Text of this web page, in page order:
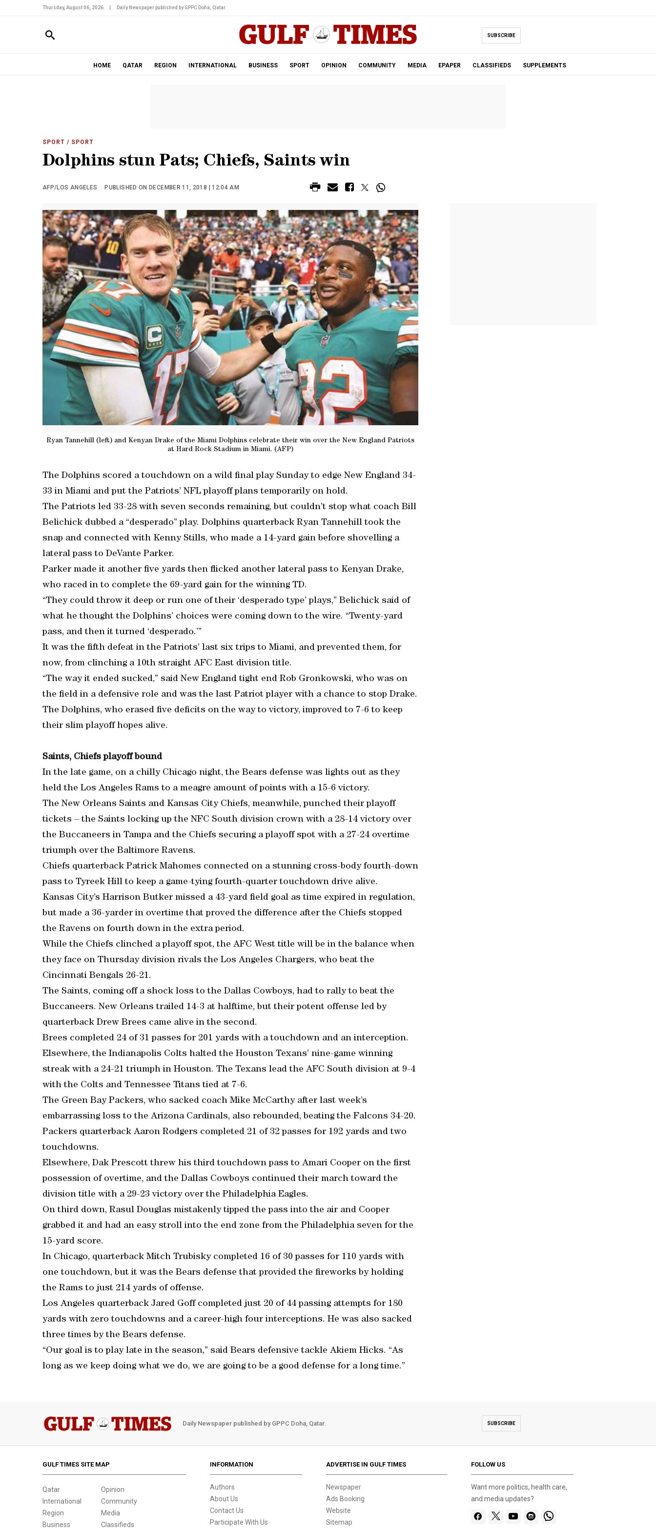
Thursday, August 06, 2026 Daily Newspaper published by GPPC Doha, Qatar.
SUBSCRIBE
HOME QATAR REGION INTERNATIONAL BUSINESS SPORT OPINION COMMUNITY MEDIA EPAPER CLASSIFIEDS SUPPLEMENTS
SPORT / SPORT
Dolphins stun Pats; Chiefs, Saints win
AFP/LOS ANGELES PUBLISHED ON DECEMBER 11, 2018 | 12:04 AM
Ryan Tannehill (left) and Kenyan Drake of the Miami Dolphins celebrate their win over the New England Patriots
at Hard Rock Stadium in Miami. (AFP)
The Dolphins scored a touchdown on a wild final play Sunday to edge New England 34-
33 in Miami and put the Patriots’ NFL playoff plans temporarily on hold.
The Patriots led 33-28 with seven seconds remaining, but couldn’t stop what coach Bill
Belichick dubbed a “desperado” play. Dolphins quarterback Ryan Tannehill took the
snap and connected with Kenny Stills, who made a 14-yard gain before shovelling a
lateral pass to DeVante Parker.
Parker made it another five yards then flicked another lateral pass to Kenyan Drake,
who raced in to complete the 69-yard gain for the winning TD.
“They could throw it deep or run one of their ‘desperado type’ plays,” Belichick said of
what he thought the Dolphins’ choices were coming down to the wire. “Twenty-yard
pass, and then it turned ‘desperado.’”
It was the fifth defeat in the Patriots’ last six trips to Miami, and prevented them, for
now, from clinching a 10th straight AFC East division title.
“The way it ended sucked,” said New England tight end Rob Gronkowski, who was on
the field in a defensive role and was the last Patriot player with a chance to stop Drake.
The Dolphins, who erased five deficits on the way to victory, improved to 7-6 to keep
their slim playoff hopes alive.
Saints, Chiefs playoff bound
In the late game, on a chilly Chicago night, the Bears defense was lights out as they
held the Los Angeles Rams to a meagre amount of points with a 15-6 victory.
The New Orleans Saints and Kansas City Chiefs, meanwhile, punched their playoff
tickets – the Saints locking up the NFC South division crown with a 28-14 victory over
the Buccaneers in Tampa and the Chiefs securing a playoff spot with a 27-24 overtime
triumph over the Baltimore Ravens.
Chiefs quarterback Patrick Mahomes connected on a stunning cross-body fourth-down
pass to Tyreek Hill to keep a game-tying fourth-quarter touchdown drive alive.
Kansas City’s Harrison Butker missed a 43-yard field goal as time expired in regulation,
but made a 36-yarder in overtime that proved the difference after the Chiefs stopped
the Ravens on fourth down in the extra period.
While the Chiefs clinched a playoff spot, the AFC West title will be in the balance when
they face on Thursday division rivals the Los Angeles Chargers, who beat the
Cincinnati Bengals 26-21.
The Saints, coming off a shock loss to the Dallas Cowboys, had to rally to beat the
Buccaneers. New Orleans trailed 14-3 at halftime, but their potent offense led by
quarterback Drew Brees came alive in the second.
Brees completed 24 of 31 passes for 201 yards with a touchdown and an interception.
Elsewhere, the Indianapolis Colts halted the Houston Texans’ nine-game winning
streak with a 24-21 triumph in Houston. The Texans lead the AFC South division at 9-4
with the Colts and Tennessee Titans tied at 7-6.
The Green Bay Packers, who sacked coach Mike McCarthy after last week’s
embarrassing loss to the Arizona Cardinals, also rebounded, beating the Falcons 34-20.
Packers quarterback Aaron Rodgers completed 21 of 32 passes for 192 yards and two
touchdowns.
Elsewhere, Dak Prescott threw his third touchdown pass to Amari Cooper on the first
possession of overtime, and the Dallas Cowboys continued their march toward the
division title with a 29-23 victory over the Philadelphia Eagles.
On third down, Rasul Douglas mistakenly tipped the pass into the air and Cooper
grabbed it and had an easy stroll into the end zone from the Philadelphia seven for the
15-yard score.
In Chicago, quarterback Mitch Trubisky completed 16 of 30 passes for 110 yards with
one touchdown, but it was the Bears defense that provided the fireworks by holding
the Rams to just 214 yards of offense.
Los Angeles quarterback Jared Goff completed just 20 of 44 passing attempts for 180
yards with zero touchdowns and a career-high four interceptions. He was also sacked
three times by the Bears defense.
“Our goal is to play late in the season,” said Bears defensive tackle Akiem Hicks. “As
long as we keep doing what we do, we are going to be a good defense for a long time.”
Daily Newspaper published by GPPC Doha, Qatar. SUBSCRIBE
GULF TIMES SITE MAP
Qatar
International
Region
Business
Opinion
Community
Media
Classifieds
INFORMATION
Authors
About Us
Contact Us
Participate With Us
ADVERTISE IN GULF TIMES
Newspaper
Ads Booking
Website
Sitemap
FOLLOW US
Want more politics, health care,
and media updates?